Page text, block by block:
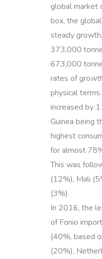
global market
box, the
steady
373,000
673,000
rates of
physical
increased by
Guinea being
highest
for almost
This was
(12%), Mali
(3%).
In 2016, the
of Fonio
(40%, based
(20%),